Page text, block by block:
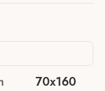
70x160